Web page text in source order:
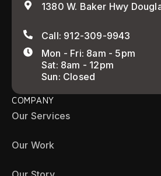
1380 W. Baker Hwy
Call: 912-309-9943
Mon - Fri: 8am - 5pm
Sat: 8am - 12pm
Sun: Closed
COMPANY
Our Services
Our Work